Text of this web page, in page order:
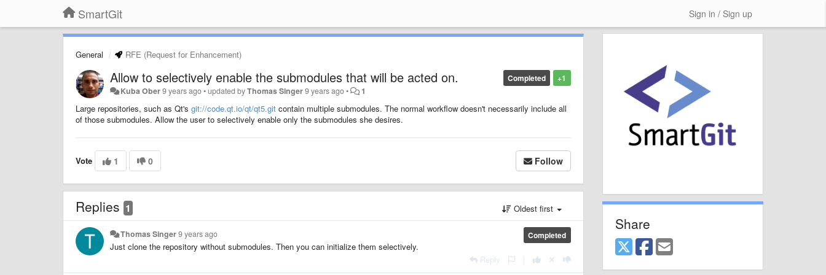
SmartGit Sign in / Sign up
General RFE (Request for Enhancement)
+1
Completed
Allow to selectively enable the submodules that will be acted on.
Kuba Ober9 years ago•updated byThomas Singer9 years ago• 1
Large repositories, such as Qt's git://code.qt.io/qt/qt5.git contain multiple submodules. The normal workflow doesn't necessarily include all
of those submodules. Allow the user to selectively enable only the submodules she desires.
Vote 1 0 Follow
Replies 1 Oldest first
Completed
Thomas Singer9 years ago
Just clone the repository without submodules. Then you can initialize them selectively.
Reply
Share